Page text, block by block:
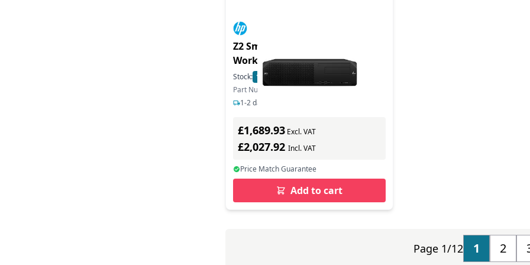
Z2 Small Form Factor G9
Workstation
Stock: 10 In Stock
Part Number: 8T1Q9EA#ABU
1-2 days delivery
£1,689.93 Excl. VAT
£2,027.92 Incl. VAT
Price Match Guarantee
Add to cart
Page 1/12 1 2